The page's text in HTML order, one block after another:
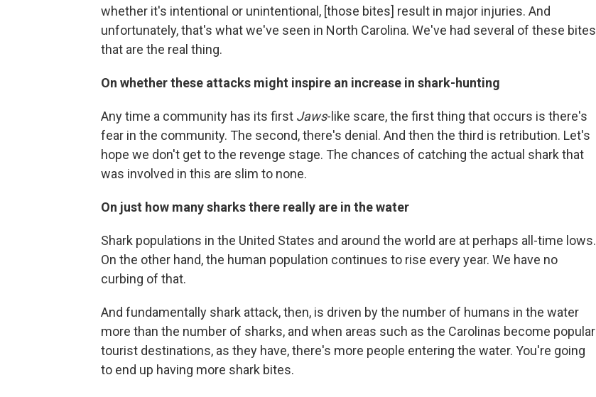
whether it's intentional or unintentional, [those bites] result in major injuries. And
unfortunately, that's what we've seen in North Carolina. We've had several of these bites
that are the real thing.
On whether these attacks might inspire an increase in shark-hunting
Any time a community has its first Jaws-like scare, the first thing that occurs is there's
fear in the community. The second, there's denial. And then the third is retribution. Let's
hope we don't get to the revenge stage. The chances of catching the actual shark that
was involved in this are slim to none.
On just how many sharks there really are in the water
Shark populations in the United States and around the world are at perhaps all-time lows.
On the other hand, the human population continues to rise every year. We have no
curbing of that.
And fundamentally shark attack, then, is driven by the number of humans in the water
more than the number of sharks, and when areas such as the Carolinas become popular
tourist destinations, as they have, there's more people entering the water. You're going
to end up having more shark bites.